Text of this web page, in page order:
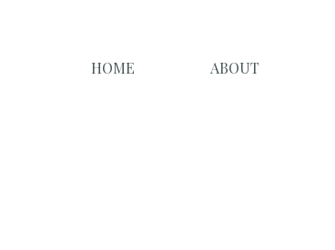
HOME ABOUT